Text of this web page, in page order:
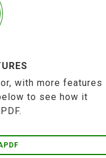
with more features
to see how it